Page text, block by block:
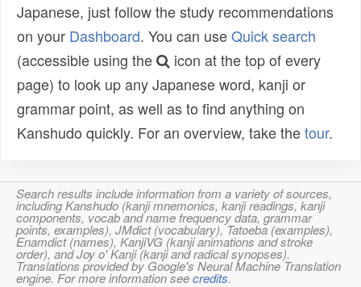
Japanese, just follow the study recommendations
on your Dashboard. You can useQuick search
(accessible using the
icon at the top of every
page) to look up any Japanese word, kanji or
grammar point, as well as to find anything on
Kanshudo quickly. For an overview, take thetour.
Search results include information from a variety of sources,
including Kanshudo (kanji mnemonics, kanji readings, kanji
components, vocab and name frequency data, grammar
points, examples), JMdict (vocabulary), Tatoeba (examples),
Enamdict (names), KanjiVG (kanji animations and stroke
order), and Joy o' Kanji (kanji and radical synopses).
Translations provided by Google's Neural Machine Translation
engine. For more information seecredits.